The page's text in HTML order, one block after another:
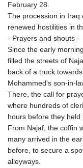
February 28.
The procession in Iraq
renewed hostilities in
- Prayers and shouts -
Since the early
filled the streets of
back of a truck
Mohammed's son-in-
There, the call for
where hundreds of
hours before they
From Najaf, the coffin
many arrived in the
before, to secure a
alleyways.